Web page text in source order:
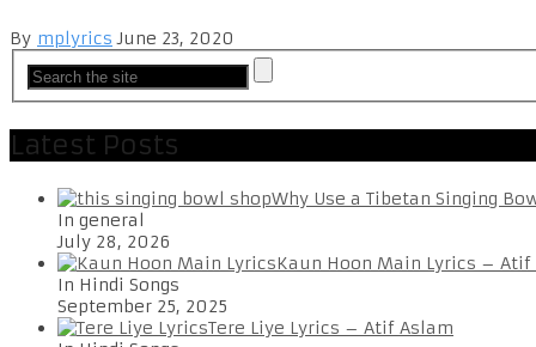
By mplyrics June 23, 2020
Latest Posts
Why Use a Tibetan Singing
In general
July 28, 2026
Kaun Hoon Main Lyrics – Atif
In Hindi Songs
September 25, 2025
Tere Liye Lyrics – Atif Aslam